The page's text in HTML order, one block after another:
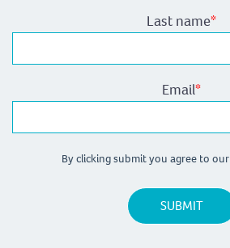
Last name*
Email*
By clicking submit you agree to our